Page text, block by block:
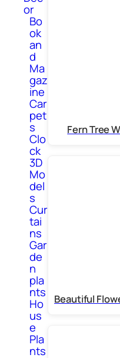
or
Bo
ok
an
d
Ma
gaz
ine
Car
pet
s
Clo
ck
3D
Mo
del
s
Cur
tai
ns
Gar
de
n
pla
nts
Ho
us
e
Pla
nts
Fern Tree
Beautiful